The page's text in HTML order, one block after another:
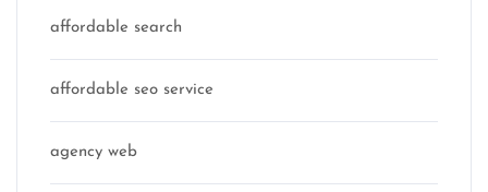
affordable search
affordable seo service
agency web